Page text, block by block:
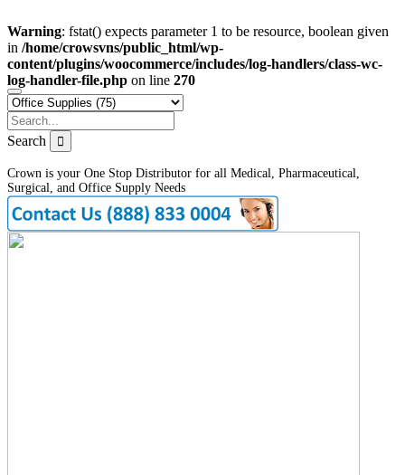
Warning: fstat() expects parameter 1 to be resource, boolean given
in /home/crowsvns/public_html/wp-
content/plugins/woocommerce/includes/log-handlers/class-wc-
log-handler-file.php on line 270
Search
Crown is your One Stop Distributor for all Medical, Pharmaceutical,
Surgical, and Office Supply Needs